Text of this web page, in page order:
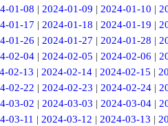
01-08 | 2024-01-09 | 2024-01-10 |
01-17 | 2024-01-18 | 2024-01-19 |
01-26 | 2024-01-27 | 2024-01-28 |
02-04| 2024-02-05 | 2024-02-06 |
02-13 | 2024-02-14 | 2024-02-15 |
02-22 | 2024-02-23 | 2024-02-24|
03-02 | 2024-03-03 | 2024-03-04|
03-11 | 2024-03-12 | 2024-03-13 |